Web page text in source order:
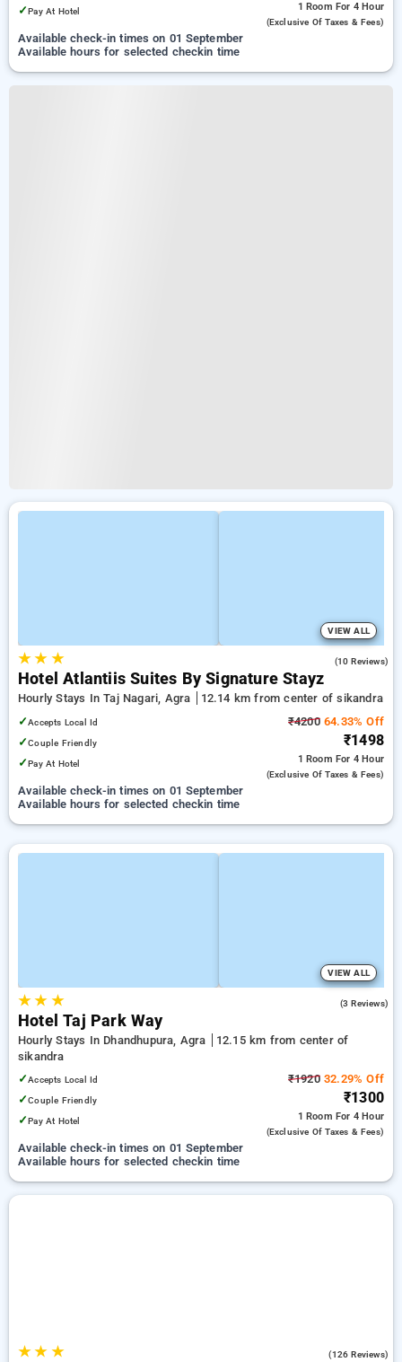
✓Pay At Hotel 1 Room For 4 Hour
(exclusive Of Taxes & Fees)
Available check-in times on 01 September
Available hours for selected checkin time
VIEW ALL
★★ ★ (10 Reviews)
Hotel Atlantiis Suites By Signature Stayz
Hourly Stays In Taj Nagari, Agra
12.14 km from center of sikandra
✓Accepts Local Id
✓Couple Friendly
✓Pay At Hotel
₹420064.33% Off
₹1498
1 Room For 4 Hour
(exclusive Of Taxes & Fees)
Available check-in times on 01 September
Available hours for selected checkin time
VIEW ALL
★★ ★ (3 Reviews)
Hotel Taj Park Way
Hourly Stays In Dhandhupura, Agra
12.15 km from center of
sikandra
✓Accepts Local Id
✓Couple Friendly
✓Pay At Hotel
₹192032.29% Off
₹1300
1 Room For 4 Hour
(exclusive Of Taxes & Fees)
Available check-in times on 01 September
Available hours for selected checkin time
★★ ★ (126 Reviews)